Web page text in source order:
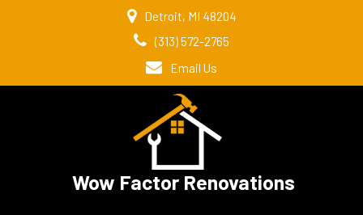
Detroit, MI 48204
(313) 572-2765
Email Us
Wow Factor Renovations